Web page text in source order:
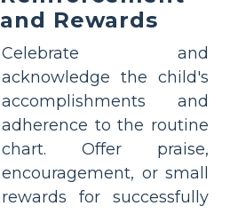
and Rewards
Celebrate and
acknowledge the child's
accomplishments and
adherence to the routine
chart. Offer praise,
encouragement, or small
rewards for successfully